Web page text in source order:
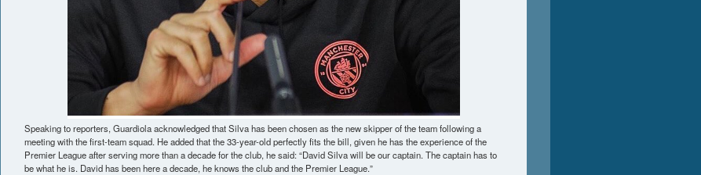
Speaking to reporters, Guardiola acknowledged that Silva has been chosen as the new skipper of the team following a
meeting with the first-team squad. He added that the 33-year-old perfectly fits the bill, given he has the experience of the
Premier League after serving more than a decade for the club, he said: “David Silva will be our captain. The captain has to
be what he is. David has been here a decade, he knows the club and the Premier League.”